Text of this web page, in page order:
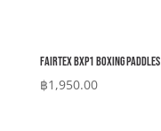
Fairtex BXP1 Boxing Paddles
฿1,950.00